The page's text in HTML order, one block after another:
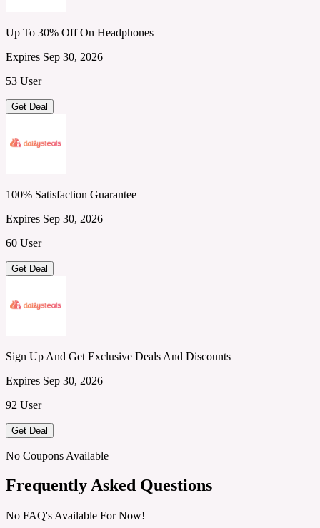
Up To 30% Off On Headphones
Expires Sep 30, 2026
53 User
Get Deal
100% Satisfaction Guarantee
Expires Sep 30, 2026
60 User
Get Deal
Sign Up And Get Exclusive Deals And Discounts
Expires Sep 30, 2026
92 User
Get Deal
No Coupons Available
Frequently Asked Questions
No FAQ's Available For Now!